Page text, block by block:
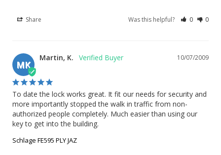
Share Was this helpful? 0 0
MK
10/07/2009
Martin, K.
To date the lock works great. It fit our needs for security and
more importantly stopped the walk in traffic from non-
authorized people completely. Much easier than using our
key to get into the building.
Schlage FE595 PLY JAZ